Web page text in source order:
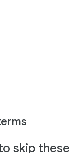
skip these